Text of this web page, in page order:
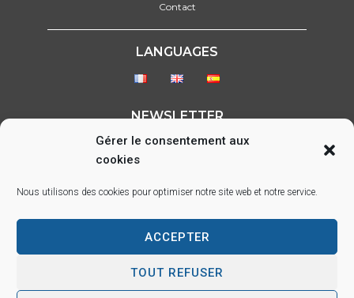
Gérer le consentement aux
cookies
Nous utilisons des cookies pour optimiser notre site web et notre service.
ACCEPTER
TOUT REFUSER
Contact
LANGUAGES
NEWSLETTER
Please select form to show
FOLLOW US ON :
Parc d’activité des Lacs, 22 rue Saint-Exupéry, 33290 BLANQUEFORT –
info@sds.fr